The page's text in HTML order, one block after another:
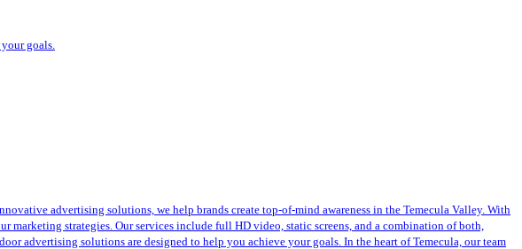
goals.
advertising solutions, we help brands create top-of-mind awareness in the Temecula Valley. With
marketing strategies. Our services include full HD video, static screens, and a combination of both,
advertising solutions are designed to help you achieve your goals. In the heart of Temecula, our team